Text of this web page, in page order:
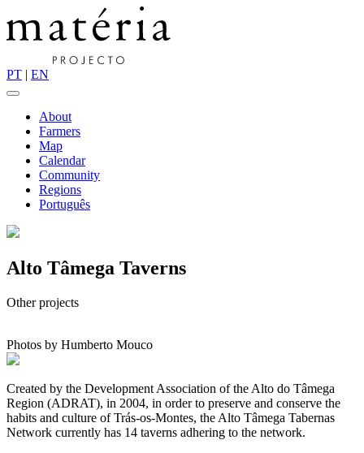
PT | EN
About
Farmers
Map
Calendar
Community
Regions
Português
Alto Tâmega Taverns
Other projects
Photos by Humberto Mouco
Created by the Development Association of the Alto do Tâmega
Region (ADRAT), in 2004, in order to preserve and conserve the
habits and culture of Trás-os-Montes, the Alto Tâmega Tabernas
Network currently has 14 taverns adhering to the network.